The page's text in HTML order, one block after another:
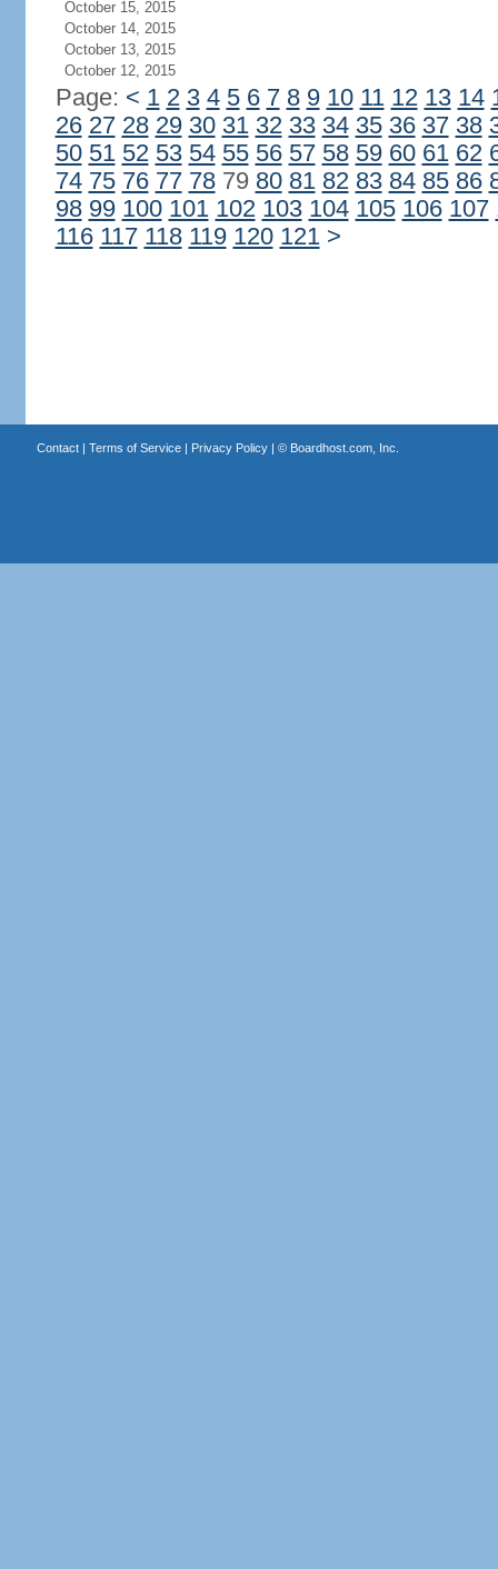
October 15, 2015
October 14, 2015
October 13, 2015
October 12, 2015
Page: < 1 2 3 4 5 6 7 8 9 10 11 12 13 14
26 27 28 29 30 31 32 33 34 35 36 37 38
50 51 52 53 54 55 56 57 58 59 60 61 62
74 75 76 77 7879 80 81 82 83 84 85 86
98 99 100 101 102 103 104 105 106 107
116 117 118 119 120 121 >
Contact| Terms of Service| Privacy Policy| © Boardhost.com, Inc.